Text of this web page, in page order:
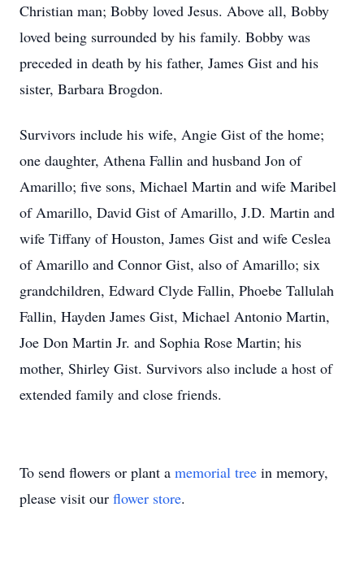
Christian man; Bobby loved Jesus. Above all, Bobby
loved being surrounded by his family. Bobby was
preceded in death by his father, James Gist and his
sister, Barbara Brogdon.
Survivors include his wife, Angie Gist of the home;
one daughter, Athena Fallin and husband Jon of
Amarillo; five sons, Michael Martin and wife Maribel
of Amarillo, David Gist of Amarillo, J.D. Martin and
wife Tiffany of Houston, James Gist and wife Ceslea
of Amarillo and Connor Gist, also of Amarillo; six
grandchildren, Edward Clyde Fallin, Phoebe Tallulah
Fallin, Hayden James Gist, Michael Antonio Martin,
Joe Don Martin Jr. and Sophia Rose Martin; his
mother, Shirley Gist. Survivors also include a host of
extended family and close friends.
To send flowers or plant a memorial tree in memory,
please visit our flower store.